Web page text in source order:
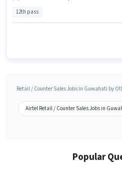
12th pass
Retail / Counter Sales Jobs in Guwahati by
Airtel Retail / Counter Sales Jobs in
Popular